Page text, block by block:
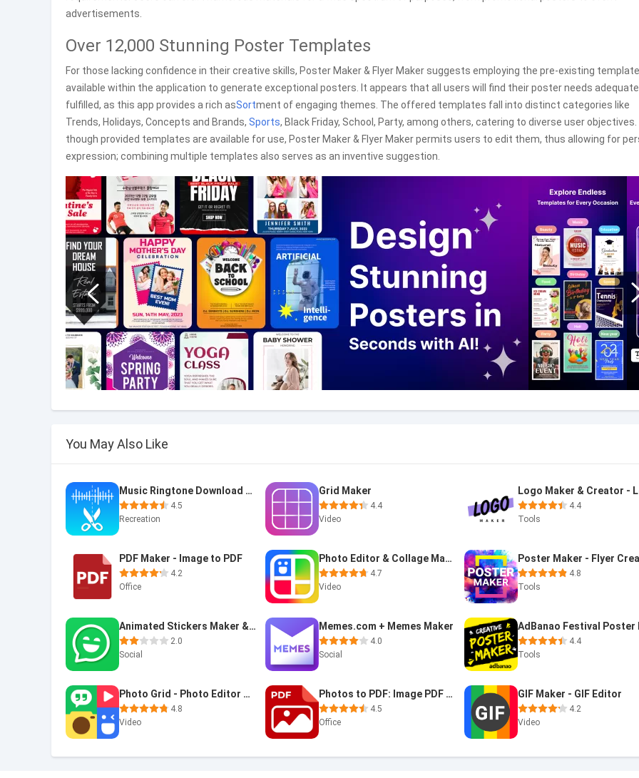
advertisements.
Over 12,000 Stunning Poster Templates
For those lacking confidence in their creative skills, Poster Maker & Flyer Maker suggests employing the pre-existing
available within the application to generate exceptional posters. It appears that all users will find their poster needs
fulfilled, as this app provides a rich asSortment of engaging themes. The offered templates fall into distinct categories like
Trends, Holidays, Concepts and Brands, Sports, Black Friday, School, Party, among others, catering to diverse user objectives.
though provided templates are available for use, Poster Maker & Flyer Maker permits users to edit them, thus allowing for
expression; combining multiple templates also serves as an inventive suggestion.
You May Also Like
Music Ringtone Download &Maker
4.5
Recreation
Grid Maker
4.4
Video
4.4
Tools
PDF Maker - Image to PDF
4.2
Office
Photo Editor & Collage Maker
4.7
Video
Poster Maker - Flyer
4.8
Tools
Animated Stickers Maker & GIF
2.0
Social
Memes.com + Memes Maker
4.0
Social
4.4
Tools
Photo Grid - Photo Editor & Video Collage Maker
4.8
Video
Photos to PDF: Image PDF maker
4.5
Office
GIF Maker - GIF Editor
4.2
Video